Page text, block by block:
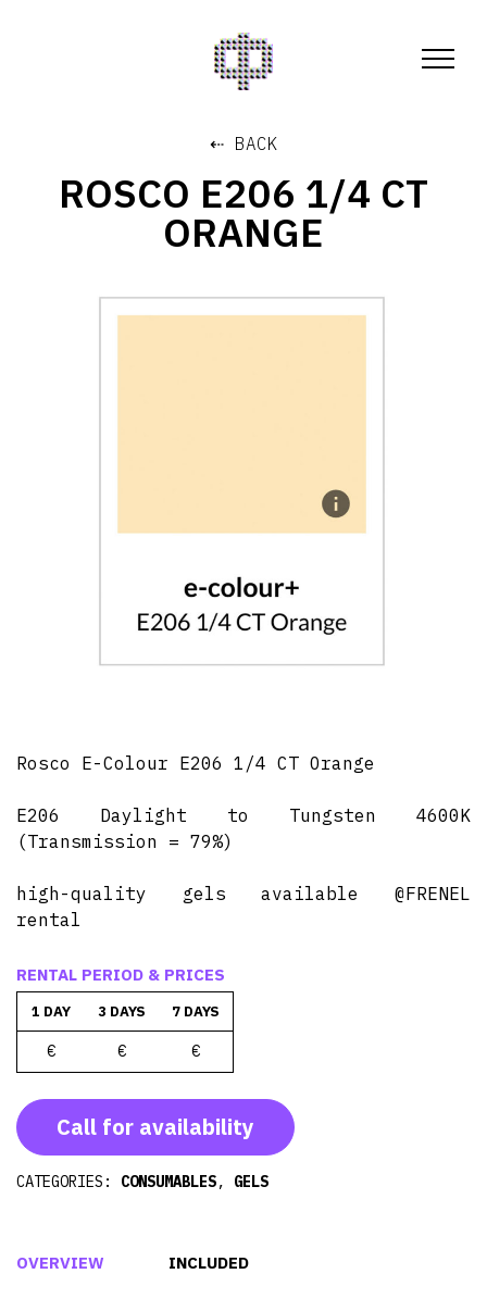
⇠ BACK
ROSCO E206 1/4 CT
ORANGE
Rosco E-Colour E206 1/4 CT Orange
E206 Daylight to Tungsten 4600K
(Transmission = 79%)
high-quality gels available @FRENEL
rental
RENTAL PERIOD & PRICES
1 DAY 3 DAYS 7 DAYS
€ € €
Call for availability
CATEGORIES: CONSUMABLES, GELS
OVERVIEW INCLUDED